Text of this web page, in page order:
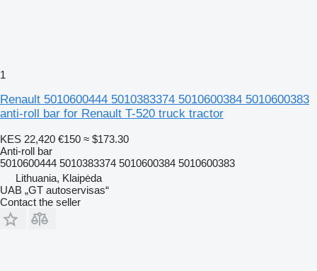
1
Renault 5010600444 5010383374 5010600384 5010600383
anti-roll bar for Renault T-520 truck tractor
KES 22,420 €150 ≈ $173.30
Anti-roll bar
5010600444 5010383374 5010600384 5010600383
Lithuania, Klaipėda
UAB „GT autoservisas“
Contact the seller